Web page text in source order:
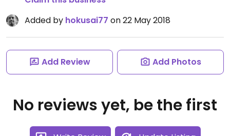
Added by hokusai77 on 22 May 2018
Add Review Add Photos
No reviews yet, be the first